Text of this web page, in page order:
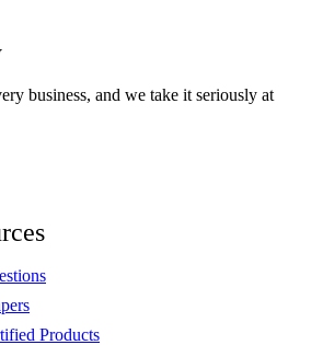
business, and we take it seriously at
Products